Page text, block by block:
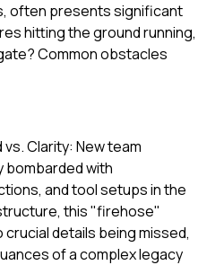
often presents significant
hitting the ground running,
Common obstacles
Clarity: New team
bombarded with
and tool setups in the
this "firehose"
details being missed,
of a complex legacy